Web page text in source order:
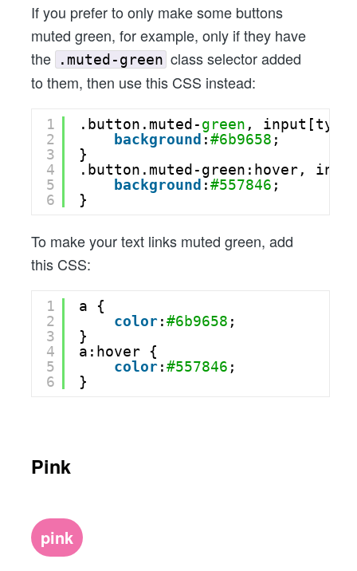
If you prefer to only make some buttons
muted green, for example, only if they have
the
.muted-green class selector added
to them, then use this CSS instead:
1
2
3
4
5
6
.button.muted-green ,
background :#6b9658 ;
}
.button.muted-green:hover,
background :#557846 ;
}
To make your text links muted green, add
this CSS:
1
2
3
4
5
6
a {
color:#6b9658 ;
}
a:hover {
color:#557846 ;
}
Pink
pink